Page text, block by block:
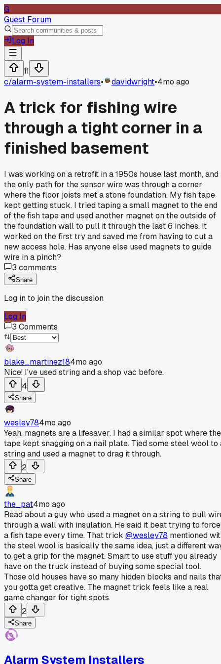
G
Guest Forum
Log In
11
c/alarm-system-installers• davidwright•4mo ago
A trick for fishing wire
through a tight corner in a
finished basement
I was working on a retrofit in a 1950s house last month, and
the only path for the sensor wire was through a corner
where the floor joists met a stone foundation. My fish tape
kept getting stuck. I tried taping a small magnet to the end
of the fish tape and used another magnet on the outside of
the foundation wall to pull it through the last 6 inches. It
worked on the first try and saved me from having to cut a
new access hole. Has anyone else used magnets to guide
wire in a pinch?
3 comments
Share
Log in to join the discussion
Log In
3 Comments
blake_martinez184mo ago
Nice! I've used string and a shop vac before.
4
Share
wesley784mo ago
Yeah, magnets are a lifesaver. I had a similar spot where the
tape kept snagging on a nail plate. Tied some steel wool to
string and used a magnet to drag it through.
2
Share
the_pat4mo ago
Read about a guy who used a magnet on a string to pull
through a wall with insulation. He said it beat trying to force
a fish tape every time. That trick @wesley78 mentioned
the steel wool is basically the same idea, just a different
to get a grip for the magnet. Smart to use stuff you already
have on the truck instead of buying some special tool.
Those old houses have so many hidden blocks and nails
you gotta get creative. The magnet trick feels like a real
game changer for tight spots.
2
Share
Alarm System Installers